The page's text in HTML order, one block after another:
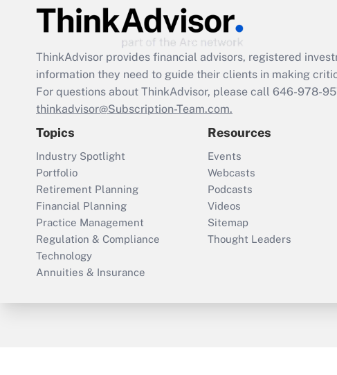
ThinkAdvisor provides financial advisors, registered
information they need to guide their clients in making
For questions about ThinkAdvisor, please call 646-978-
thinkadvisor@Subscription-Team.com.
Topics
Industry Spotlight
Portfolio
Retirement Planning
Financial Planning
Practice Management
Regulation & Compliance
Technology
Annuities & Insurance
Resources
Events
Webcasts
Podcasts
Videos
Sitemap
Thought Leaders